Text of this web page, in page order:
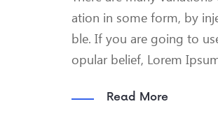
ation in some form, by
ble. If you are going to
opular belief, Lorem
Read More